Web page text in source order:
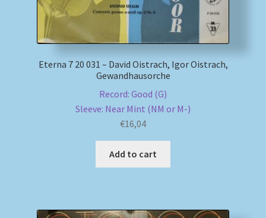
Eterna 7 20 031 – David Oistrach, Igor Oistrach,
Gewandhausorche
Record: Good (G)
Sleeve: Near Mint (NM or M-)
€16,04
Add to cart